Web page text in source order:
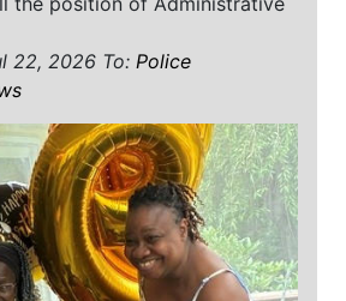
22, 2026 To: Police